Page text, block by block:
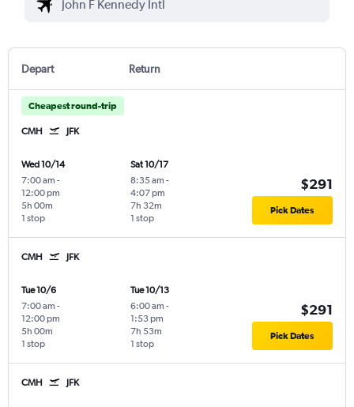
Depart Return
Cheapest round-trip
CMH JFK
Wed 10/14
7:00 am -
12:00 pm
1 stop
5h 00m
Sat 10/17
8:35 am -
4:07 pm
1 stop
7h 32m
$291
Pick Dates
CMH JFK
Tue 10/6
7:00 am -
12:00 pm
1 stop
5h 00m
Tue 10/13
6:00 am -
1:53 pm
1 stop
7h 53m
$291
Pick Dates
CMH JFK